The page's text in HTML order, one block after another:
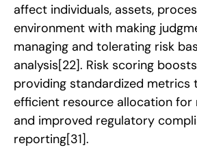
affect individuals, assets,
environment with making
managing and tolerating risk
analysis[22]. Risk scoring
providing standardized metrics
efficient resource allocation for
and improved regulatory
reporting[31].